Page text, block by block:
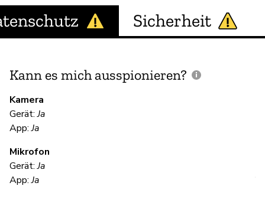
Sicherheit
Kann es mich ausspionieren?
Kamera
Gerät:Ja
App:Ja
Mikrofon
Gerät:Ja
App:Ja